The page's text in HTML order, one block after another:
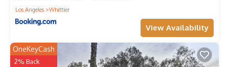
Los Angeles
Whittier
View Availability
OneKeyCash
2% Back